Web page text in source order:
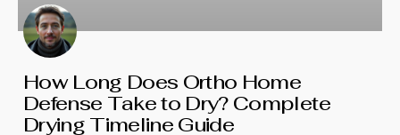
How Long Does Ortho Home
Defense Take to Dry? Complete
Drying Timeline Guide